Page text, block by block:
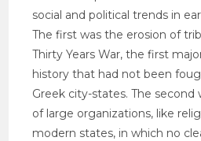
social and political trends in
The first was the erosion of
Thirty Years War, the first
history that had not been
Greek city-states. The
of large organizations, like
modern states, in which no